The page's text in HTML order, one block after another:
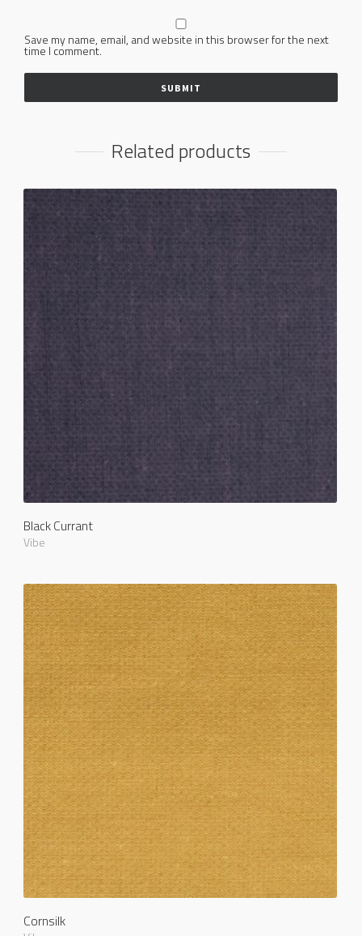
Save my name, email, and website in this browser for the next
time I comment.
Related products
Black Currant
Vibe
Cornsilk